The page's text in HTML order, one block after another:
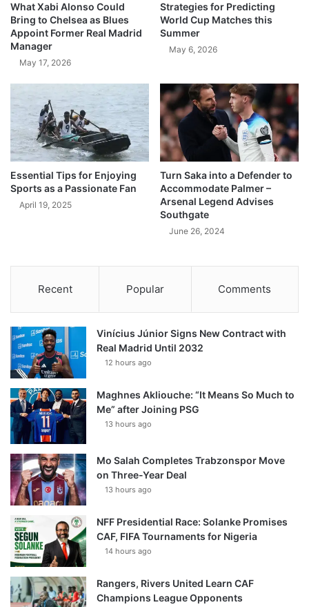
What Xabi Alonso Could
Bring to Chelsea as Blues
Appoint Former Real Madrid
Manager
May 17, 2026
Strategies for Predicting
World Cup Matches this
Summer
May 6, 2026
Essential Tips for Enjoying
Sports as a Passionate Fan
April 19, 2025
Turn Saka into a Defender to
Accommodate Palmer –
Arsenal Legend Advises
Southgate
June 26, 2024
Recent Popular Comments
Vinícius Júnior Signs New Contract with
Real Madrid Until 2032
12 hours ago
Maghnes Akliouche: “It Means So Much to
Me” after Joining PSG
13 hours ago
Mo Salah Completes Trabzonspor Move
on Three-Year Deal
13 hours ago
NFF Presidential Race: Solanke Promises
CAF, FIFA Tournaments for Nigeria
14 hours ago
Rangers, Rivers United Learn CAF
Champions League Opponents